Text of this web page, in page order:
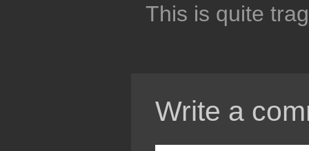
This is quite
Write a